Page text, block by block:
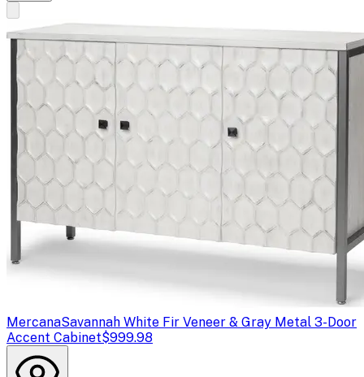
MercanaSavannah White Fir Veneer & Gray Metal 3-Door
Accent Cabinet$999.98